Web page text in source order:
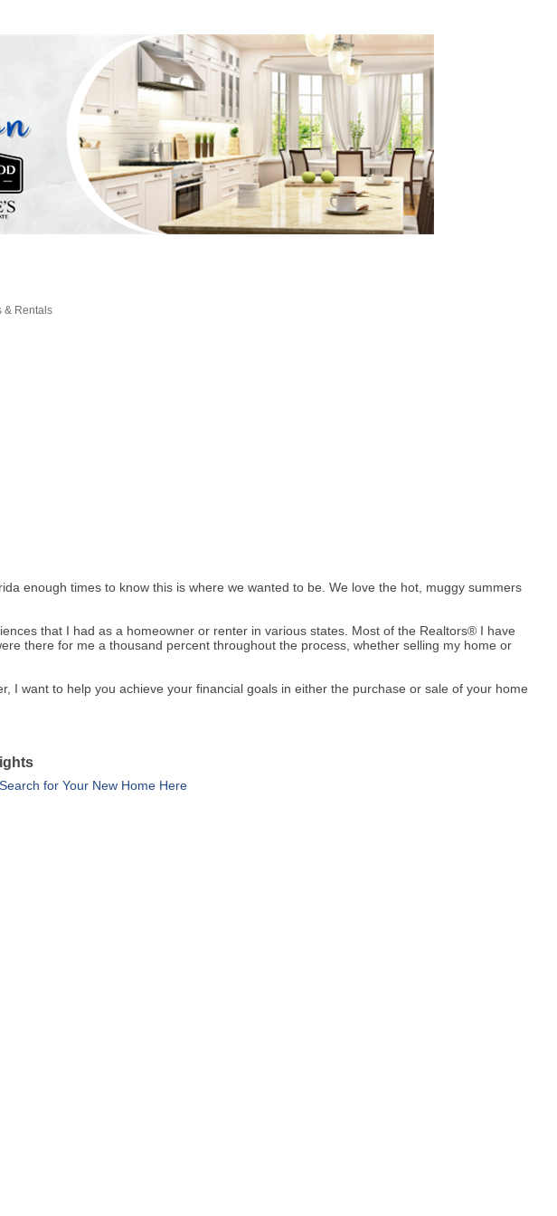
& Rentals
enough times to know this is where we wanted to be. We love the hot, muggy summers
that I had as a homeowner or renter in various states. Most of the Realtors® I have
there for me a thousand percent throughout the process, whether selling my home or
I want to help you achieve your financial goals in either the purchase or sale of your home
Search for Your New Home Here